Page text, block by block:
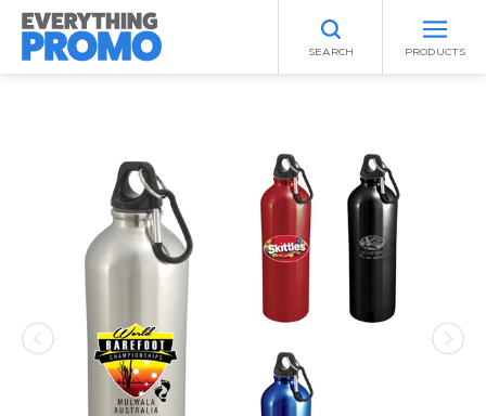
SEARCH PRODUCTS